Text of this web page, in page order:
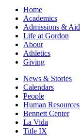
Home
Academics
Admissions & Aid
Life at Gordon
About
Athletics
Giving
News & Stories
Calendars
People
Human Resources
Bennett Center
La Vida
Title IX